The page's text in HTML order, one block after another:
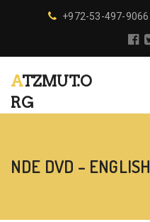
+972-53-497-9066
ATZMUT.O
RG
NDE DVD – ENGLISH